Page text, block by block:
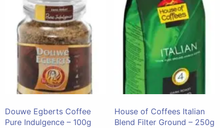
Douwe Egberts Coffee
Pure Indulgence – 100g
House of Coffees Italian
Blend Filter Ground – 250g